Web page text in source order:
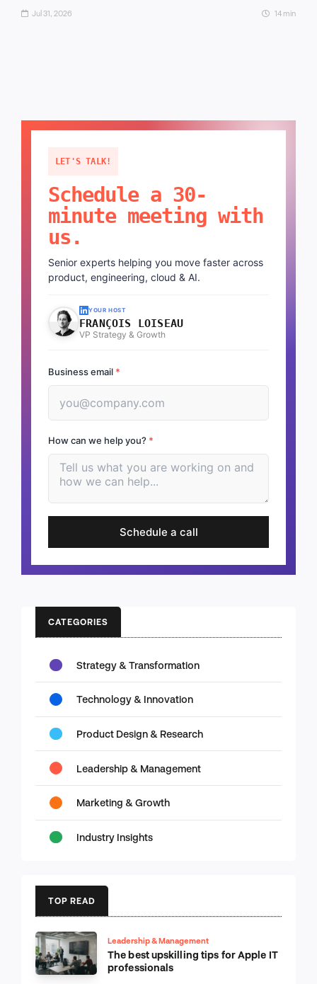
Jul 31, 2026 14 min
LET'S TALK!
Schedule a 30-
minute meeting with
us.
Senior experts helping you move faster across
product, engineering, cloud & AI.
YOUR HOST
FRANÇOIS LOISEAU
VP Strategy & Growth
Business email *
How can we help you? *
Schedule a call
CATEGORIES
Strategy & Transformation
Technology & Innovation
Product Design & Research
Leadership & Management
Marketing & Growth
Industry Insights
TOP READ
Leadership & Management
The best upskilling tips for Apple IT
professionals